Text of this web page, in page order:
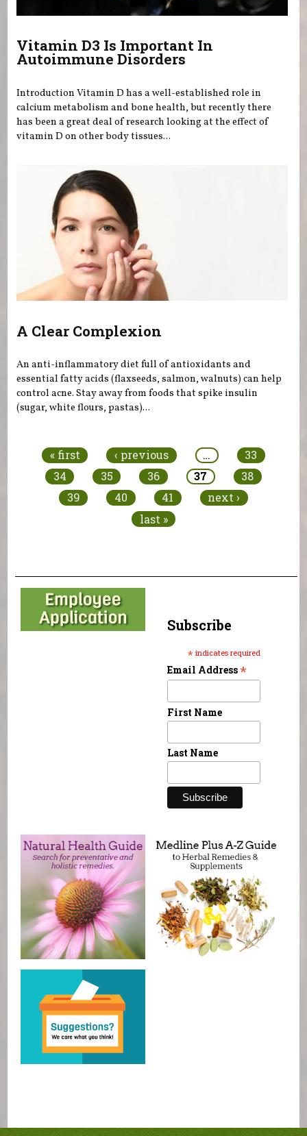
Vitamin D3 Is Important In
Autoimmune Disorders
Introduction Vitamin D has a well-established role in
calcium metabolism and bone health, but recently there
has been a great deal of research looking at the effect of
vitamin D on other body tissues...
A Clear Complexion
An anti-inflammatory diet full of antioxidants and
essential fatty acids (flaxseeds, salmon, walnuts) can help
control acne. Stay away from foods that spike insulin
(sugar, white flours, pastas)...
« first ‹ previous …
33
34
35 36 37
38
39
40 41
next ›
last »
Subscribe
* indicates required
Email Address*
First Name
Last Name